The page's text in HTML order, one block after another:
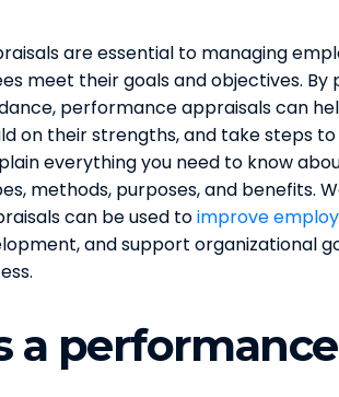
are essential to managing
meet their goals and objectives.
performance appraisals can
on their strengths, and take steps
everything you need to know
methods, purposes, and benefits.
can be used toimprove
and support organizational
a